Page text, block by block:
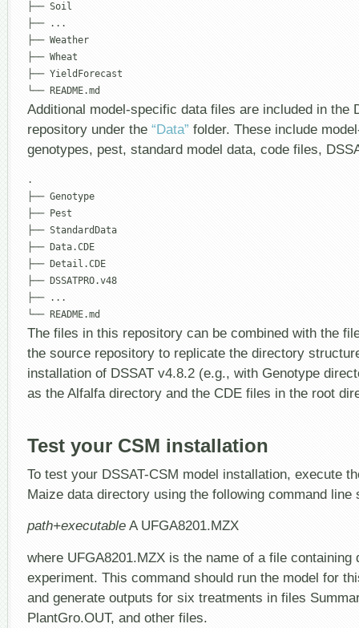
├── Soil
├── ...
├── Weather
├── Wheat
├── YieldForecast
Additional model-specific data files are included in the
repository under the “Data” folder. These include
genotypes, pest, standard model data, code files,
.
├── Genotype
├── Pest
├── StandardData
├── Data.CDE
├── Detail.CDE
├── DSSATPRO.v48
├── ...
The files in this repository can be combined with the
the source repository to replicate the directory
installation of DSSAT v4.8.2 (e.g., with Genotype
as the Alfalfa directory and the CDE files in the root
Test your CSM installation
To test your DSSAT-CSM model installation, execute
Maize data directory using the following command line
path+executable A UFGA8201.MZX
where UFGA8201.MZX is the name of a file containing
experiment. This command should run the model for
and generate outputs for six treatments in files
PlantGro.OUT, and other files.